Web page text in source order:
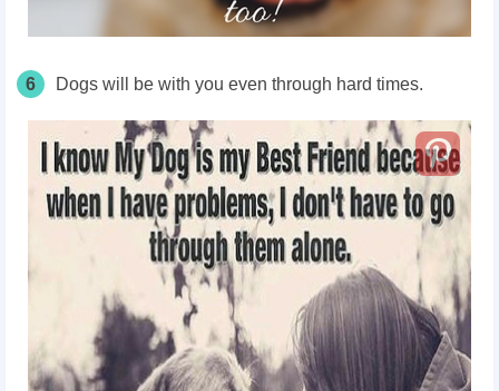
6 Dogs will be with you even through hard times.